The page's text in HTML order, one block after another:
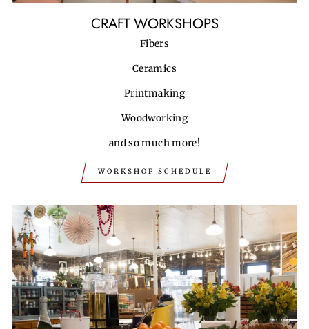
CRAFT WORKSHOPS
Fibers
Ceramics
Printmaking
Woodworking
and so much more!
WORKSHOP SCHEDULE